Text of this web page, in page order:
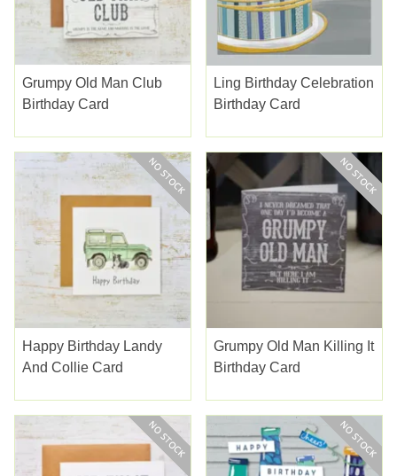
Grumpy Old Man Club
Birthday Card
Ling Birthday Celebration
Birthday Card
Happy Birthday Landy
And Collie Card
Grumpy Old Man Killing It
Birthday Card